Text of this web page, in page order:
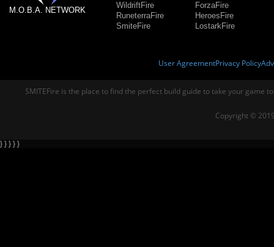
M.O.B.A. NETWORK
WildriftFire
RuneterraFire
SmiteFire
ForzaFire
HeroesFire
LostarkFire
User AgreementPrivacy Policy
SMITEFire is the place to find the perfect build guide to take your game
Copyright ©
} } } } }